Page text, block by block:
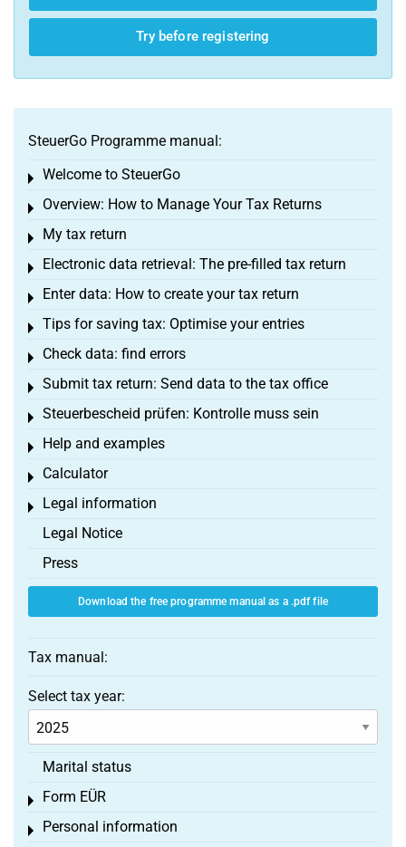
Try before registering
SteuerGo Programme manual:
Welcome to SteuerGo
Toggle menu
Overview: How to Manage Your Tax Returns
Toggle menu
My tax return
Toggle menu
Electronic data retrieval: The pre-filled tax return
Toggle menu
Enter data: How to create your tax return
Toggle menu
Tips for saving tax: Optimise your entries
Toggle menu
Check data: find errors
Toggle menu
Submit tax return: Send data to the tax office
Toggle menu
Steuerbescheid prüfen: Kontrolle muss sein
Toggle menu
Help and examples
Toggle menu
Calculator
Toggle menu
Legal information
Toggle menu
Legal Notice
Press
Download the free programme manual as a .pdf file
Tax manual:
Select tax year:
Marital status
Form EÜR
Toggle menu
Personal information
Toggle menu